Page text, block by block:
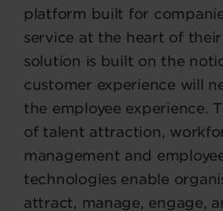
platform built for
service at the heart of their
solution is built on the
customer experience will
the employee experience.
of talent attraction,
management and
technologies enable
attract, manage, engage,